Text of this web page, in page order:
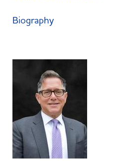
Biography